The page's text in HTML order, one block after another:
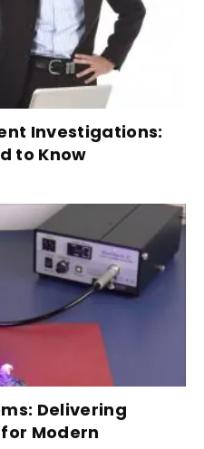
Investigations:
to Know
Delivering
Modern